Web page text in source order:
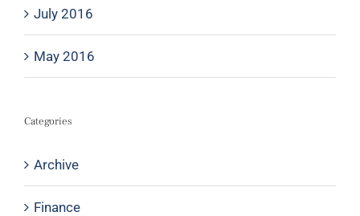
July 2016
May 2016
Categories
Archive
Finance